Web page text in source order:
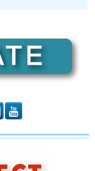
r